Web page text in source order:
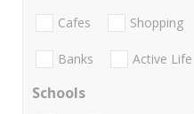
Cafes Shopping
Banks Active Life
Schools